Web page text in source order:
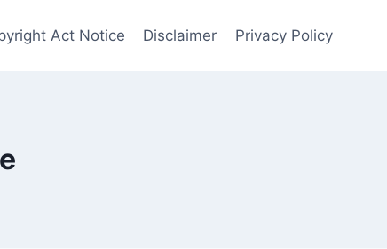
Act Notice Disclaimer Privacy Policy